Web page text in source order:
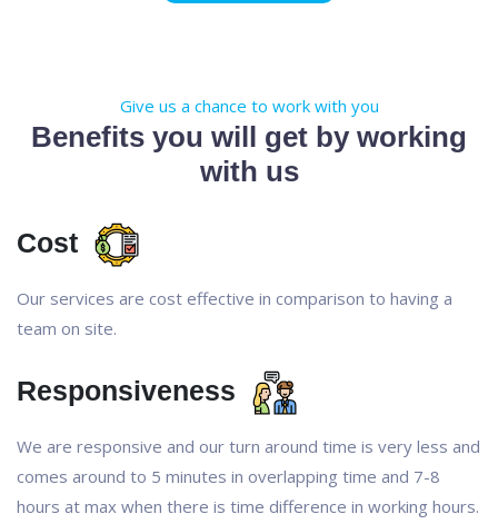
Give us a chance to work with you
Benefits you will get by working
with us
Cost
Our services are cost effective in comparison to having a
team on site.
Responsiveness
We are responsive and our turn around time is very less and
comes around to 5 minutes in overlapping time and 7-8
hours at max when there is time difference in working hours.